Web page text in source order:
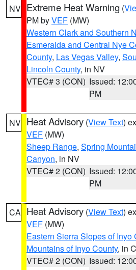
NV Extreme Heat Warning (
PM byVEF (MW)
Western Clark and Southern
Esmeralda and Central Nye
County, Las Vegas Valley,
Lincoln County, in NV
VTEC# 3 (CON) Issued:
PM
NV Heat Advisory (View Text)
VEF (MW)
Sheep Range, Spring
Canyon, in NV
VTEC# 2 (CON) Issued:
PM
CA Heat Advisory (View Text)
VEF (MW)
Eastern Sierra Slopes of Inyo
Mountains of Inyo County, in
VTEC# 2 (CON) Issued: